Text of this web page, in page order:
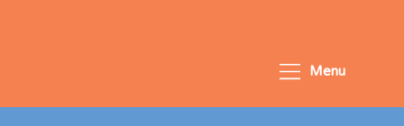
Menu